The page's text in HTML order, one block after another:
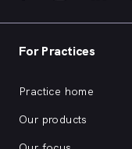
For Practices
Practice home
Our products